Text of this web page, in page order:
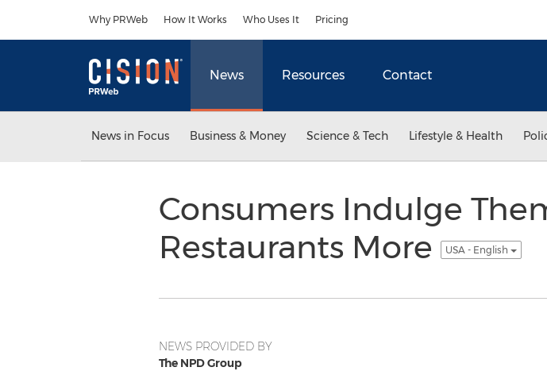
Why PRWeb How It Works Who Uses It Pricing
News Resources Contact
News in Focus Business & Money Science & Tech Lifestyle & Health
Consumers Indulge
Restaurants More
USA - English
NEWS PROVIDED BY
The NPD Group